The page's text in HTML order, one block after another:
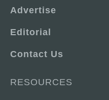
Advertise
Editorial
Contact Us
RESOURCES